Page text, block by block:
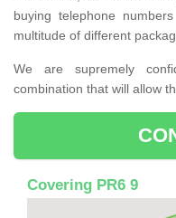
buying telephone
multitude of different
We are supremely
combination that will allow
Covering PR6 9